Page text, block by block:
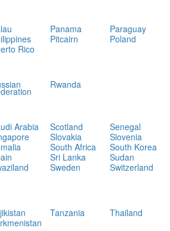
Panama
Paraguay
Pitcairn
Poland
Rico
Rwanda
Arabia Scotland
Senegal
Slovakia
Slovenia
South Africa
South Korea
Sri Lanka
Sudan
Sweden
Switzerland
Tanzania
Thailand